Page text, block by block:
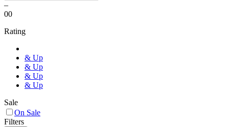
–
00
Rating
& Up
& Up
& Up
& Up
Sale
On Sale
Filters